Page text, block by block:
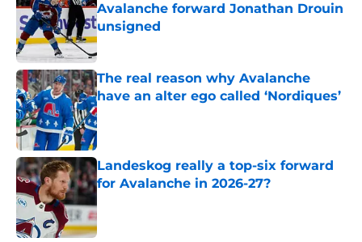
Avalanche forward Jonathan Drouin
unsigned
Published by on Invalid Date
The real reason why Avalanche
have an alter ego called ‘Nordiques’
Published by on Invalid Date
Landeskog really a top-six forward
for Avalanche in 2026-27?